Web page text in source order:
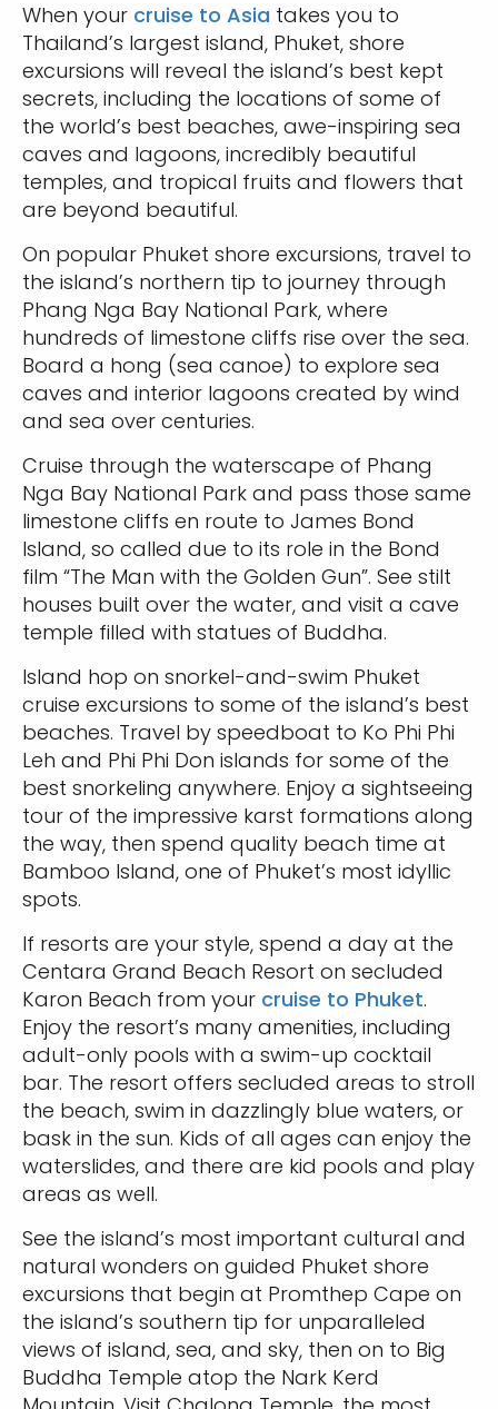
When your cruise to Asia takes you to
Thailand’s largest island, Phuket, shore
excursions will reveal the island’s best kept
secrets, including the locations of some of
the world’s best beaches, awe-inspiring sea
caves and lagoons, incredibly beautiful
temples, and tropical fruits and flowers that
are beyond beautiful.
On popular Phuket shore excursions, travel to
the island’s northern tip to journey through
Phang Nga Bay National Park, where
hundreds of limestone cliffs rise over the sea.
Board a hong (sea canoe) to explore sea
caves and interior lagoons created by wind
and sea over centuries.
Cruise through the waterscape of Phang
Nga Bay National Park and pass those same
limestone cliffs en route to James Bond
Island, so called due to its role in the Bond
film “The Man with the Golden Gun”. See stilt
houses built over the water, and visit a cave
temple filled with statues of Buddha.
Island hop on snorkel-and-swim Phuket
cruise excursions to some of the island’s best
beaches. Travel by speedboat to Ko Phi Phi
Leh and Phi Phi Don islands for some of the
best snorkeling anywhere. Enjoy a sightseeing
tour of the impressive karst formations along
the way, then spend quality beach time at
Bamboo Island, one of Phuket’s most idyllic
spots.
If resorts are your style, spend a day at the
Centara Grand Beach Resort on secluded
Karon Beach from your cruise to Phuket.
Enjoy the resort’s many amenities, including
adult-only pools with a swim-up cocktail
bar. The resort offers secluded areas to stroll
the beach, swim in dazzlingly blue waters, or
bask in the sun. Kids of all ages can enjoy the
waterslides, and there are kid pools and play
areas as well.
See the island’s most important cultural and
natural wonders on guided Phuket shore
excursions that begin at Promthep Cape on
the island’s southern tip for unparalleled
views of island, sea, and sky, then on to Big
Buddha Temple atop the Nark Kerd